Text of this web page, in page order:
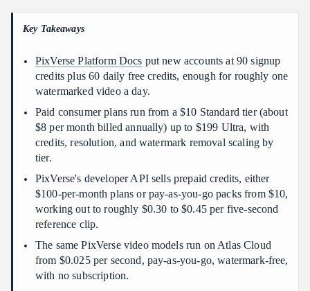
Conclusion
Key Takeaways
PixVerse Platform Docs put new accounts at 90 signup
credits plus 60 daily free credits, enough for roughly one
watermarked video a day.
Paid consumer plans run from a $10 Standard tier (about
$8 per month billed annually) up to $199 Ultra, with
credits, resolution, and watermark removal scaling by
tier.
PixVerse's developer API sells prepaid credits, either
$100-per-month plans or pay-as-you-go packs from $10,
working out to roughly $0.30 to $0.45 per five-second
reference clip.
The same PixVerse video models run on Atlas Cloud
from $0.025 per second, pay-as-you-go, watermark-free,
with no subscription.